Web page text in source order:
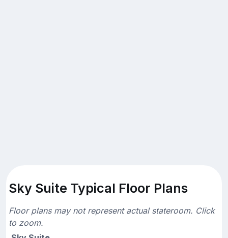
Sky Suite Typical Floor Plans
Floor plans may not represent actual stateroom. Click
to zoom.